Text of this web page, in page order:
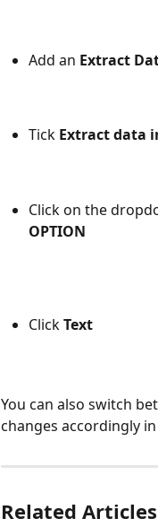
Add an Extract
Tick Extract data
Click on the
OPTION
Click Text
You can also switch
changes accordingly
Related Articles